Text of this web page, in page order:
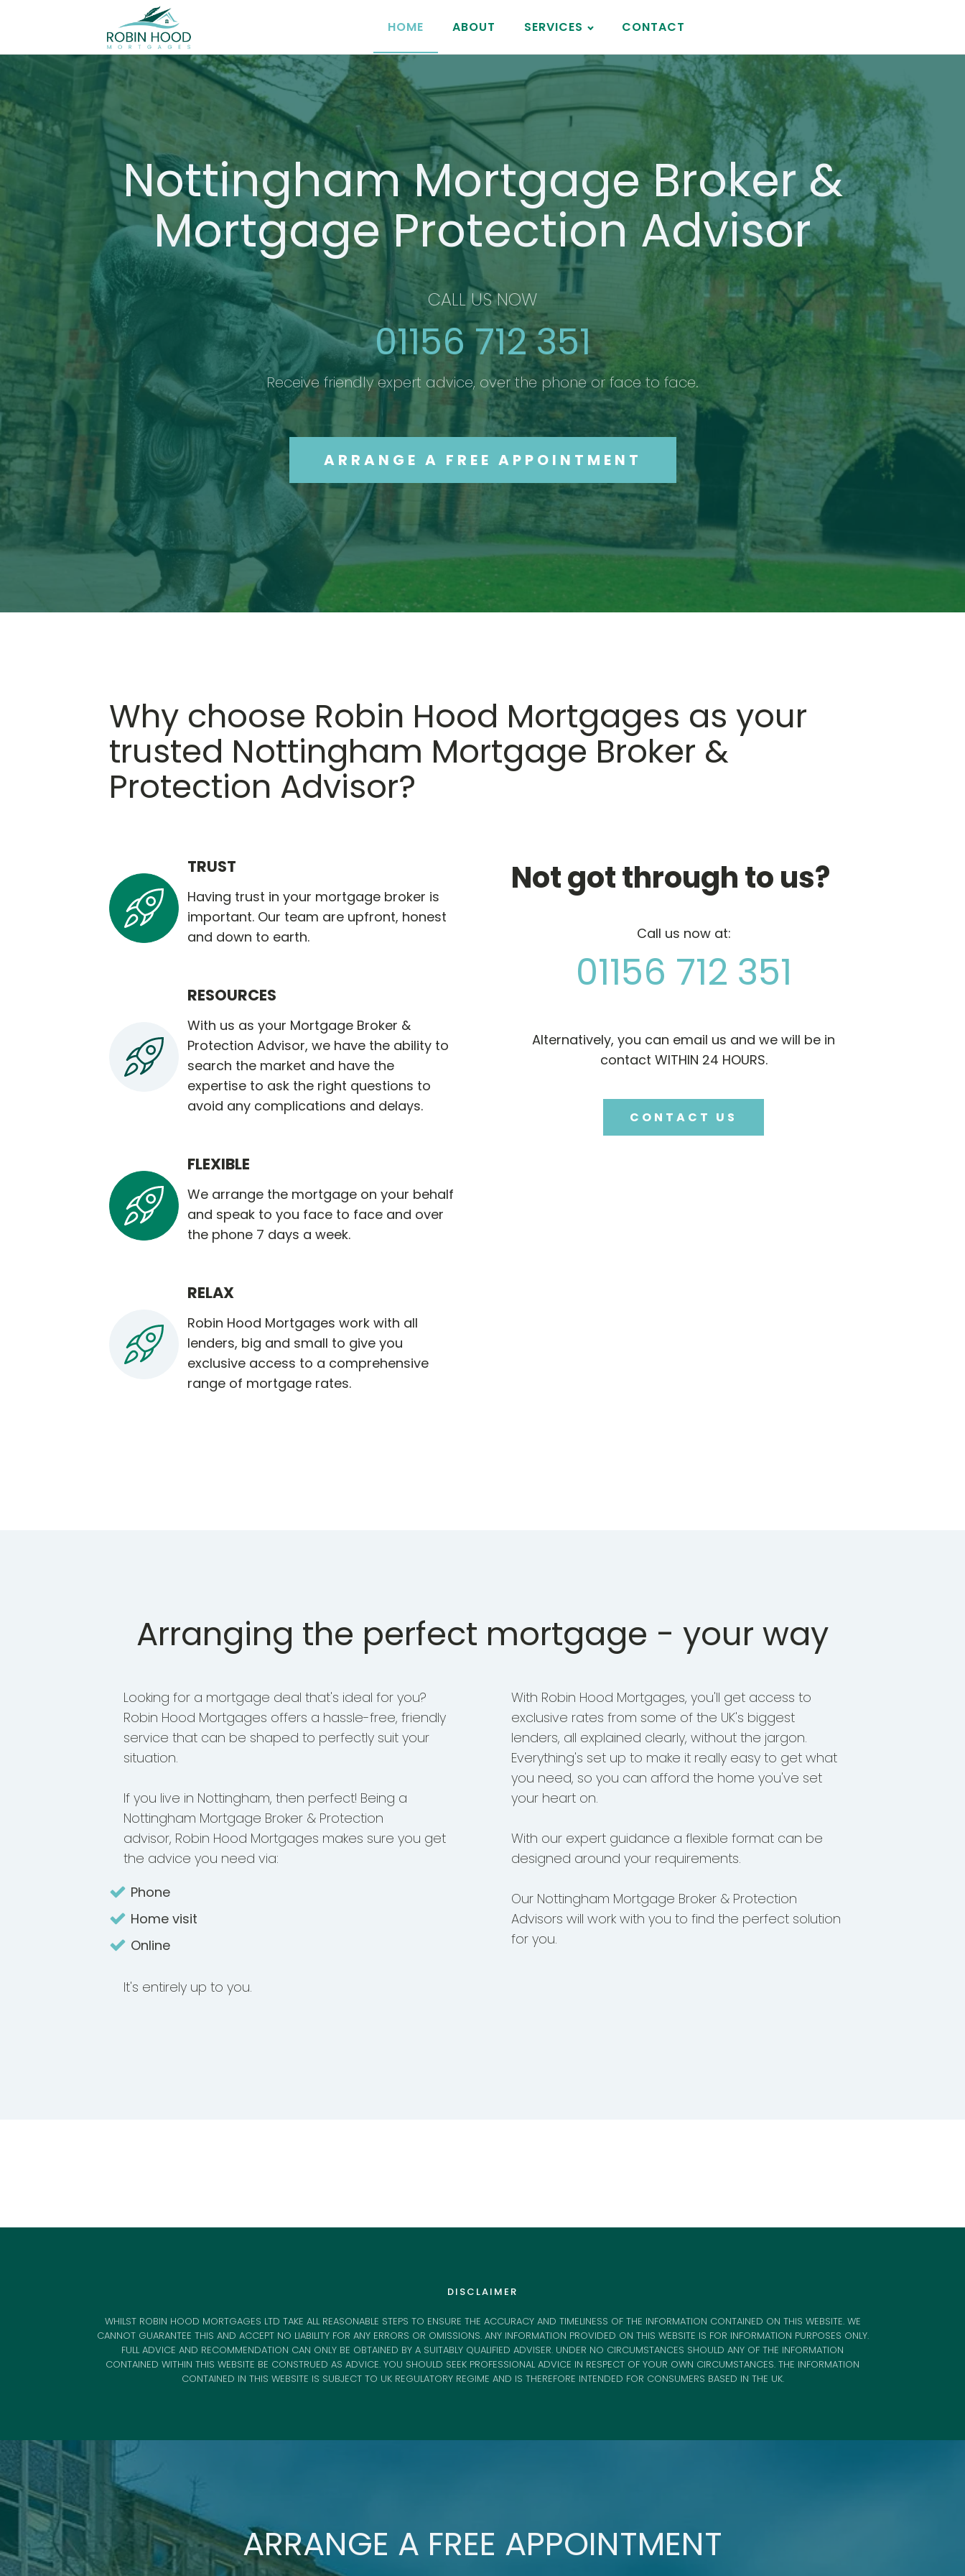
HOME ABOUT SERVICES CONTACT
Nottingham Mortgage Broker &
Mortgage Protection Advisor
CALL US NOW
01156 712 351
Receive friendly expert advice, over the phone or face to face.
ARRANGE A FREE APPOINTMENT
Why choose Robin Hood Mortgages as your
trusted Nottingham Mortgage Broker &
Protection Advisor?
TRUST
Having trust in your mortgage broker is
important. Our team are upfront, honest
and down to earth.
RESOURCES
With us as your Mortgage Broker &
Protection Advisor, we have the ability to
search the market and have the
expertise to ask the right questions to
avoid any complications and delays.
FLEXIBLE
We arrange the mortgage on your behalf
and speak to you face to face and over
the phone 7 days a week.
RELAX
Robin Hood Mortgages work with all
lenders, big and small to give you
exclusive access to a comprehensive
range of mortgage rates.
Not got through to us?
Call us now at:
01156 712 351
Alternatively, you can email us and we will be in
contact WITHIN 24 HOURS.
CONTACT US
Arranging the perfect mortgage - your way
Looking for a mortgage deal that's ideal for you?
Robin Hood Mortgages offers a hassle-free, friendly
service that can be shaped to perfectly suit your
situation.
If you live in Nottingham, then perfect! Being a
Nottingham Mortgage Broker & Protection
advisor, Robin Hood Mortgages makes sure you get
the advice you need via:
Phone
Home visit
Online
It's entirely up to you.
With Robin Hood Mortgages, you'll get access to
exclusive rates from some of the UK's biggest
lenders, all explained clearly, without the jargon.
Everything's set up to make it really easy to get what
you need, so you can afford the home you've set
your heart on.
With our expert guidance a flexible format can be
designed around your requirements.
Our Nottingham Mortgage Broker & Protection
Advisors will work with you to find the perfect solution
for you.
DISCLAIMER
WHILST ROBIN HOOD MORTGAGES LTD TAKE ALL REASONABLE STEPS TO ENSURE THE ACCURACY AND TIMELINESS OF THE INFORMATION CONTAINED ON THIS WEBSITE. WE
CANNOT GUARANTEE THIS AND ACCEPT NO LIABILITY FOR ANY ERRORS OR OMISSIONS. ANY INFORMATION PROVIDED ON THIS WEBSITE IS FOR INFORMATION PURPOSES ONLY.
FULL ADVICE AND RECOMMENDATION CAN ONLY BE OBTAINED BY A SUITABLY QUALIFIED ADVISER. UNDER NO CIRCUMSTANCES SHOULD ANY OF THE INFORMATION
CONTAINED WITHIN THIS WEBSITE BE CONSTRUED AS ADVICE. YOU SHOULD SEEK PROFESSIONAL ADVICE IN RESPECT OF YOUR OWN CIRCUMSTANCES. THE INFORMATION
CONTAINED IN THIS WEBSITE IS SUBJECT TO UK REGULATORY REGIME AND IS THEREFORE INTENDED FOR CONSUMERS BASED IN THE UK.
ARRANGE A FREE APPOINTMENT